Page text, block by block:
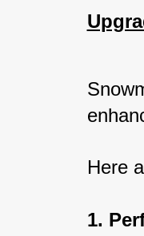
Here
1.